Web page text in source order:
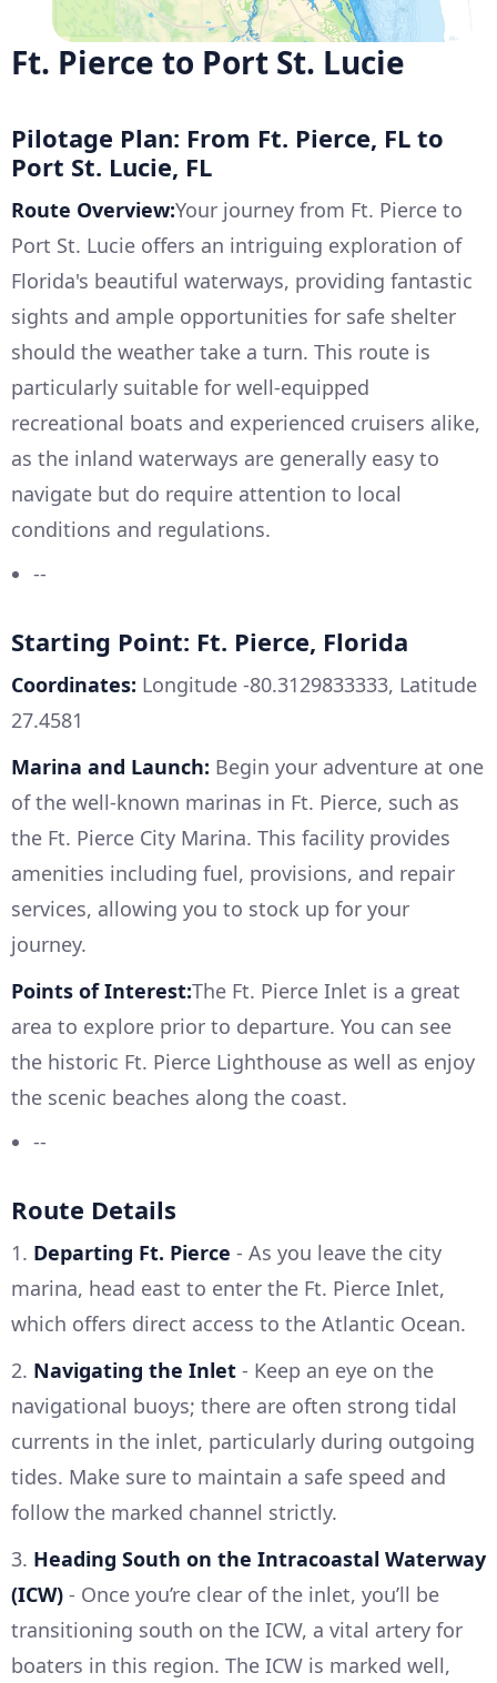
Ft. Pierce to Port St. Lucie
Pilotage Plan: From Ft. Pierce, FL to
Port St. Lucie, FL
Route Overview:Your journey from Ft. Pierce to
Port St. Lucie offers an intriguing exploration of
Florida's beautiful waterways, providing fantastic
sights and ample opportunities for safe shelter
should the weather take a turn. This route is
particularly suitable for well-equipped
recreational boats and experienced cruisers alike,
as the inland waterways are generally easy to
navigate but do require attention to local
conditions and regulations.
--
Starting Point: Ft. Pierce, Florida
Coordinates: Longitude -80.3129833333, Latitude
27.4581
Marina and Launch: Begin your adventure at one
of the well-known marinas in Ft. Pierce, such as
the Ft. Pierce City Marina. This facility provides
amenities including fuel, provisions, and repair
services, allowing you to stock up for your
journey.
Points of Interest:The Ft. Pierce Inlet is a great
area to explore prior to departure. You can see
the historic Ft. Pierce Lighthouse as well as enjoy
the scenic beaches along the coast.
--
Route Details
1. Departing Ft. Pierce - As you leave the city
marina, head east to enter the Ft. Pierce Inlet,
which offers direct access to the Atlantic Ocean.
2. Navigating the Inlet - Keep an eye on the
navigational buoys; there are often strong tidal
currents in the inlet, particularly during outgoing
tides. Make sure to maintain a safe speed and
follow the marked channel strictly.
3. Heading South on the Intracoastal Waterway
(ICW) - Once you’re clear of the inlet, you’ll be
transitioning south on the ICW, a vital artery for
boaters in this region. The ICW is marked well,